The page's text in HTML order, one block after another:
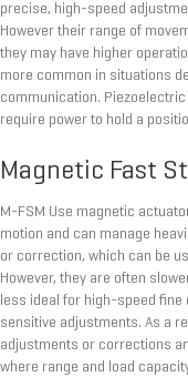
precise, high-speed
However their range of
they may have higher
more common in situations
communication.
require power to hold a
Magnetic Fast
M-FSM Use magnetic
motion and can manage
or correction, which can be
However, they are often
less ideal for high-speed
sensitive adjustments. As a
adjustments or corrections
where range and load